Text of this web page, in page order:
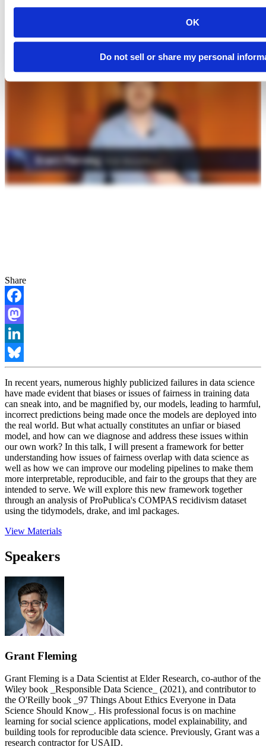
OK
Do not sell or share my personal
Share
Facebook
Mastodon
LinkedIn
Bluesky
In recent years, numerous highly publicized failures in data science
have made evident that biases or issues of fairness in training data
can sneak into, and be magnified by, our models, leading to harmful,
incorrect predictions being made once the models are deployed into
the real world. But what actually constitutes an unfiar or biased
model, and how can we diagnose and address these issues within
our own work? In this talk, I will present a framework for better
understanding how issues of fairness overlap with data science as
well as how we can improve our modeling pipelines to make them
more interpretable, reproducible, and fair to the groups that they are
intended to serve. We will explore this new framework together
through an analysis of ProPublica's COMPAS recidivism dataset
using the tidymodels, drake, and iml packages.
View Materials
Speakers
Grant Fleming
Grant Fleming is a Data Scientist at Elder Research, co-author of the
Wiley book _Responsible Data Science_ (2021), and contributor to
the O'Reilly book _97 Things About Ethics Everyone in Data
Science Should Know_. His professional focus is on machine
learning for social science applications, model explainability, and
building tools for reproducible data science. Previously, Grant was a
research contractor for USAID.